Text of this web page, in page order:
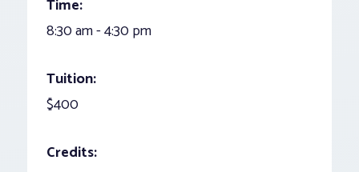
Time:
8:30 am - 4:30 pm
Tuition:
$400
Credits: